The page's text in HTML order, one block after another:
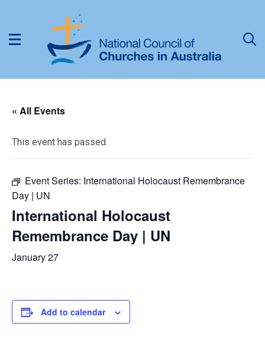
« All Events
This event has passed.
Event Series: International Holocaust Remembrance
Day | UN
International Holocaust
Remembrance Day | UN
January 27
Add to calendar